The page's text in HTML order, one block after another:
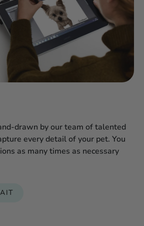
drawn by our team of talented
every detail of your pet. You
as many times as necessary